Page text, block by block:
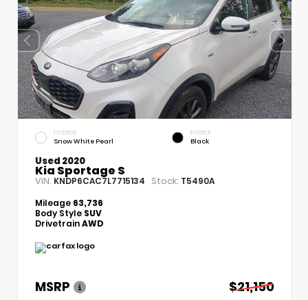
EXTERIOR
Snow White Pearl
INTERIOR
Black
Used 2020
Kia Sportage S
VIN: KNDP6CAC7L7715134 Stock: T5490A
Mileage 63,736
Body Style SUV
DrivetrainAWD
MSRP
$21,150